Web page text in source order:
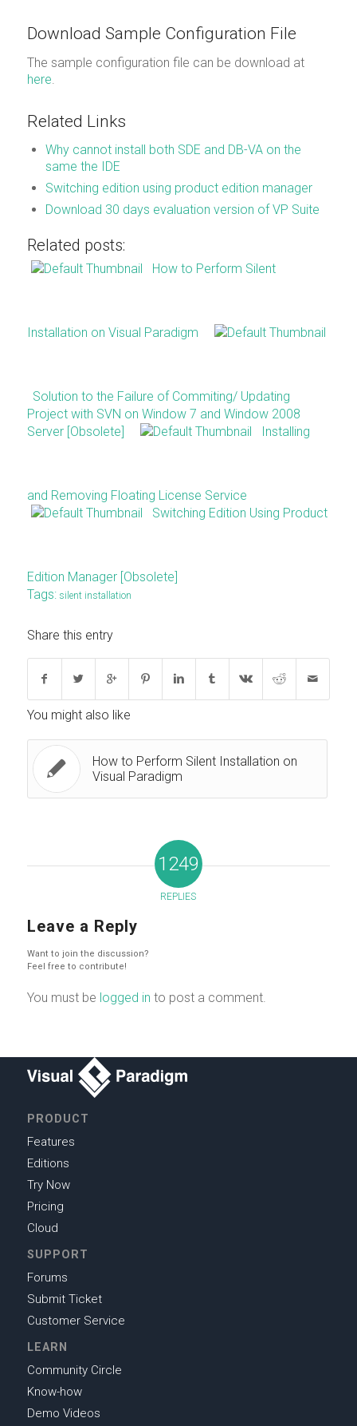
Download Sample Configuration File
The sample configuration file can be download at
here.
Related Links
Why cannot install both SDE and DB-VA on the
same the IDE
Switching edition using product edition manager
Download 30 days evaluation version of VP Suite
Related posts:
How to Perform Silent
Installation on Visual Paradigm
Solution to the Failure of Commiting/ Updating
Project with SVN on Window 7 and Window 2008
Server [Obsolete]
Installing
and Removing Floating License Service
Switching Edition Using Product
Edition Manager [Obsolete]
Tags: silent installation
Share this entry
You might also like
How to Perform Silent Installation on
Visual Paradigm
1249
REPLIES
Leave a Reply
Want to join the discussion?
Feel free to contribute!
You must be logged in to post a comment.
PRODUCT
Features
Editions
Try Now
Pricing
Cloud
SUPPORT
Forums
Submit Ticket
Customer Service
LEARN
Community Circle
Know-how
Demo Videos